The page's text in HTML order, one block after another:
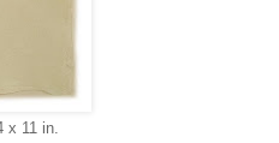
x 11 in.